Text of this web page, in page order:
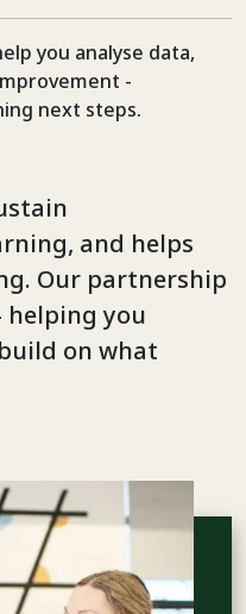
you analyse data,
-
next steps.
and helps
Our partnership
helping you
on what